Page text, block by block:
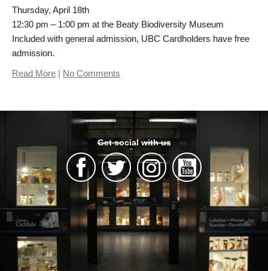
Thursday, April 18th
12:30 pm – 1:00 pm at the Beaty Biodiversity Museum
Included with general admission, UBC Cardholders have free
admission.
Read More | No Comments
Get social with us